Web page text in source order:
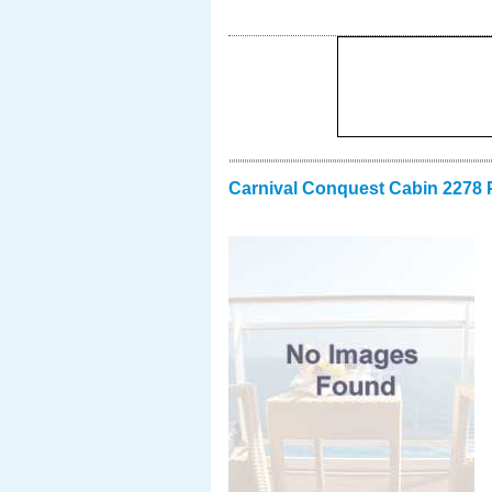
Carnival Conquest Cabin 2278